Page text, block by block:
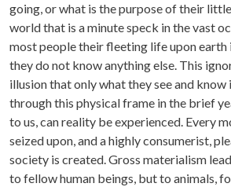
going, or what is the purpose of their
world that is a minute speck in the vast
most people their fleeting life upon earth
they do not know anything else. This
illusion that only what they see and know
through this physical frame in the brief
to us, can reality be experienced. Every
seized upon, and a highly consumerist,
society is created. Gross materialism
to fellow human beings, but to animals,